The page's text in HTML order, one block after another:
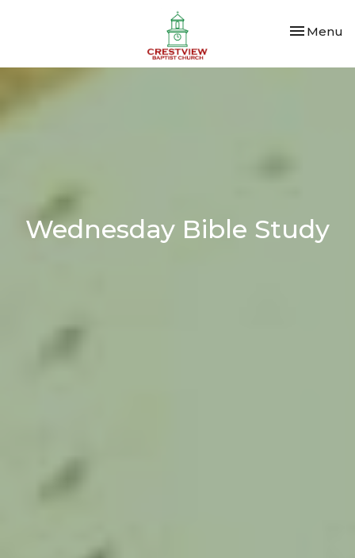
Toggle
Menu
Wednesday Bible Study